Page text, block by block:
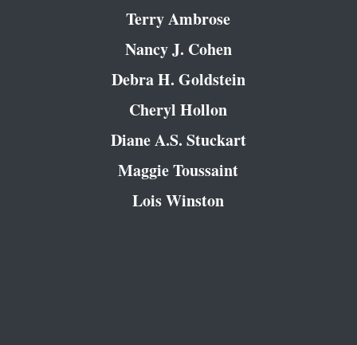
Terry Ambrose
Nancy J. Cohen
Debra H. Goldstein
Cheryl Hollon
Diane A.S. Stuckart
Maggie Toussaint
Lois Winston